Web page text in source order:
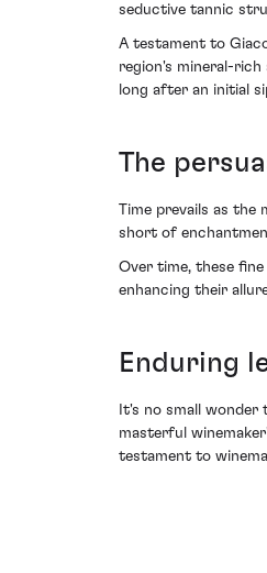
seductive tannic
A testament to
region's mineral-
long after an initial
The
Time prevails as the
short of
Over time, these
enhancing their
Enduring
It's no small
masterful
testament to